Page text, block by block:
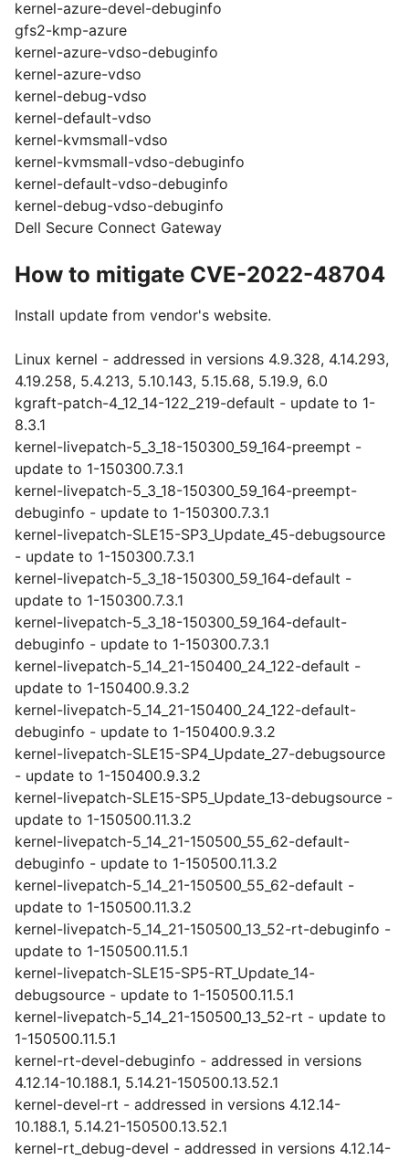
kernel-azure-devel-debuginfo
gfs2-kmp-azure
kernel-azure-vdso-debuginfo
kernel-azure-vdso
kernel-debug-vdso
kernel-default-vdso
kernel-kvmsmall-vdso
kernel-kvmsmall-vdso-debuginfo
kernel-default-vdso-debuginfo
kernel-debug-vdso-debuginfo
Dell Secure Connect Gateway
How to mitigate CVE-2022-48704
Install update from vendor's website.
Linux kernel - addressed in versions 4.9.328, 4.14.293,
4.19.258, 5.4.213, 5.10.143, 5.15.68, 5.19.9, 6.0
kgraft-patch-4_12_14-122_219-default - update to 1-
8.3.1
kernel-livepatch-5_3_18-150300_59_164-preempt -
update to 1-150300.7.3.1
kernel-livepatch-5_3_18-150300_59_164-preempt-
debuginfo - update to 1-150300.7.3.1
kernel-livepatch-SLE15-SP3_Update_45-debugsource
- update to 1-150300.7.3.1
kernel-livepatch-5_3_18-150300_59_164-default -
update to 1-150300.7.3.1
kernel-livepatch-5_3_18-150300_59_164-default-
debuginfo - update to 1-150300.7.3.1
kernel-livepatch-5_14_21-150400_24_122-default -
update to 1-150400.9.3.2
kernel-livepatch-5_14_21-150400_24_122-default-
debuginfo - update to 1-150400.9.3.2
kernel-livepatch-SLE15-SP4_Update_27-debugsource
- update to 1-150400.9.3.2
kernel-livepatch-SLE15-SP5_Update_13-debugsource -
update to 1-150500.11.3.2
kernel-livepatch-5_14_21-150500_55_62-default-
debuginfo - update to 1-150500.11.3.2
kernel-livepatch-5_14_21-150500_55_62-default -
update to 1-150500.11.3.2
kernel-livepatch-5_14_21-150500_13_52-rt-debuginfo -
update to 1-150500.11.5.1
kernel-livepatch-SLE15-SP5-RT_Update_14-
debugsource - update to 1-150500.11.5.1
kernel-livepatch-5_14_21-150500_13_52-rt - update to
1-150500.11.5.1
kernel-rt-devel-debuginfo - addressed in versions
4.12.14-10.188.1, 5.14.21-150500.13.52.1
kernel-devel-rt - addressed in versions 4.12.14-
10.188.1, 5.14.21-150500.13.52.1
kernel-rt_debug-devel - addressed in versions 4.12.14-